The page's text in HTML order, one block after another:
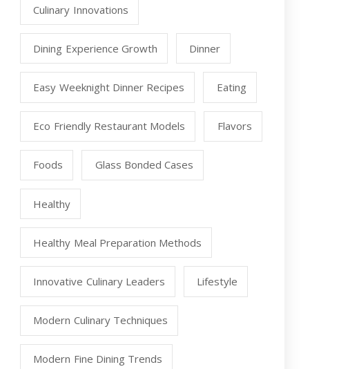
Culinary Innovations
Dining Experience Growth Dinner
Easy Weeknight Dinner Recipes Eating
Eco Friendly Restaurant Models Flavors
Foods Glass Bonded Cases
Healthy
Healthy Meal Preparation Methods
Innovative Culinary Leaders Lifestyle
Modern Culinary Techniques
Modern Fine Dining Trends